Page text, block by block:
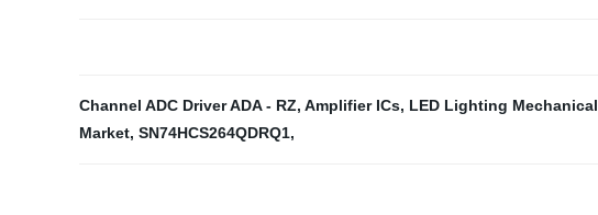
Channel ADC Driver ADA - RZ, Amplifier ICs, LED Lighting Mechanical
Market, SN74HCS264QDRQ1,